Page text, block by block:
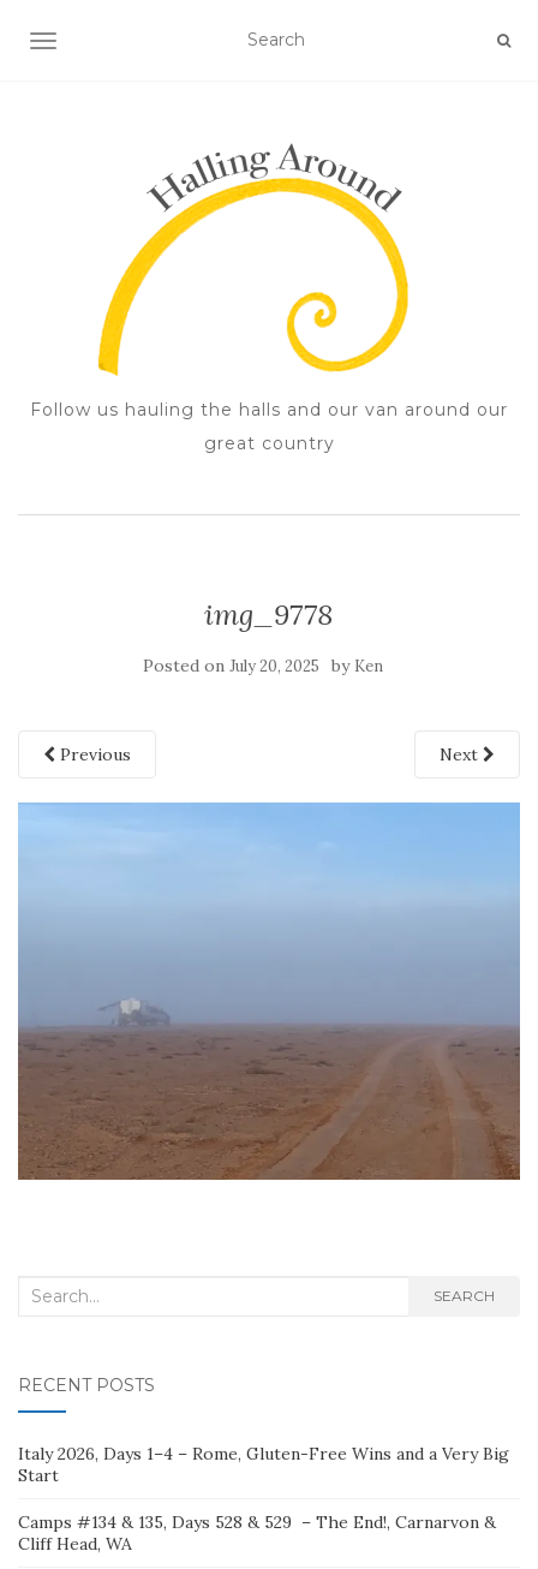
TOGGLE NAVIGATION
Follow us hauling the halls and our van around our
great country
img_9778
Posted on July 20, 2025 by Ken
Previous Next
Search
SEARCH
RECENT POSTS
Italy 2026, Days 1–4 – Rome, Gluten-Free Wins and a Very Big
Start
Camps #134 & 135, Days 528 & 529 – The End!, Carnarvon &
Cliff Head, WA